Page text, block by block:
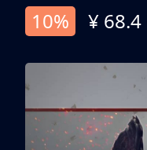
10%
¥ 68.4